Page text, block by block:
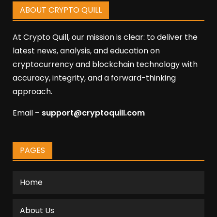
ABOUT CRYPTO QUILL
At Crypto Quill, our mission is clear: to deliver the
latest news, analysis, and education on
cryptocurrency and blockchain technology with
accuracy, integrity, and a forward-thinking
approach.
Email – support@cryptoquill.com
PAGES
Home
About Us